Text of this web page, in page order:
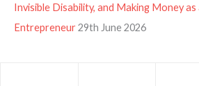
Invisible Disability, and Making Money as
Entrepreneur29th June 2026